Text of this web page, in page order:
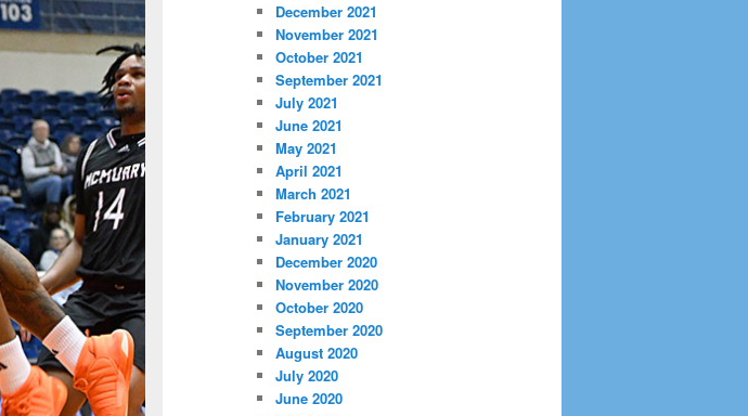
December 2021
November 2021
October 2021
September 2021
July 2021
June 2021
May 2021
April 2021
March 2021
February 2021
January 2021
December 2020
November 2020
October 2020
September 2020
August 2020
July 2020
June 2020